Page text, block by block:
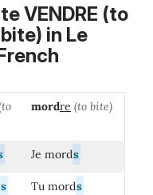
VENDRE (to
in Le
mordre (to bite)
Je mords
s Tu mords